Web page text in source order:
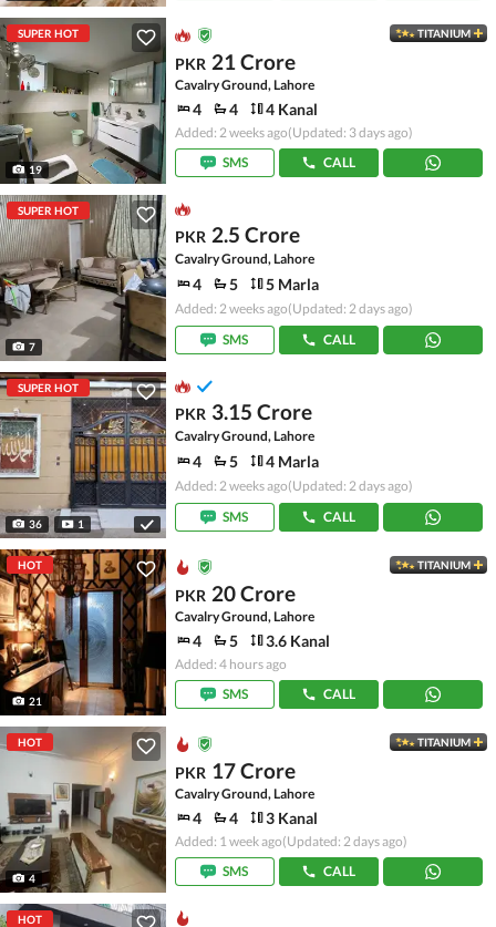
SUPER HOT
19
TITANIUM
PKR 21 Crore
Cavalry Ground, Lahore
4 4 4 Kanal
Added: 2 weeks ago(Updated: 3 days ago)
SMS
CALL
SUPER HOT
7
PKR 2.5 Crore
Cavalry Ground, Lahore
4 5 5 Marla
Added: 2 weeks ago(Updated: 2 days ago)
SMS
CALL
SUPER HOT
36 1
PKR 3.15 Crore
Cavalry Ground, Lahore
4 5 4 Marla
Added: 2 weeks ago(Updated: 2 days ago)
SMS
CALL
HOT
21
TITANIUM
PKR 20 Crore
Cavalry Ground, Lahore
4 5 3.6 Kanal
Added: 4 hours ago
SMS
CALL
HOT
4
TITANIUM
PKR 17 Crore
Cavalry Ground, Lahore
4 4 3 Kanal
Added: 1 week ago(Updated: 2 days ago)
SMS
CALL
HOT